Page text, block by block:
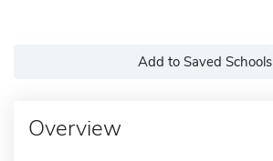
Add to Saved Schools
Overview